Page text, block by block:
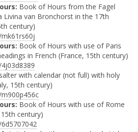
Book of Hours from the Fagel
Livina van Bronchorst in the 17th
century)
Book of Hours with use of Paris
in French (France, 15th century)
with calendar (not full) with holy
15th century)
Book of Hours with use of Rome
century)